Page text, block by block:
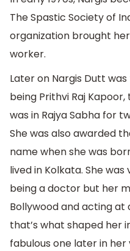
The Spastic Society of
organization brought
worker.
Later on Nargis Dutt
being Prithvi Raj
was in Rajya Sabha for
She was also awarded
name when she was
lived in Kolkata. She
being a doctor but her
Bollywood and acting at
that’s what shaped her
fabulous one later in